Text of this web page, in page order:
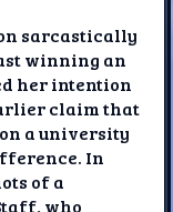
sarcastically
winning an
her intention
claim that
a university
In
of a
who